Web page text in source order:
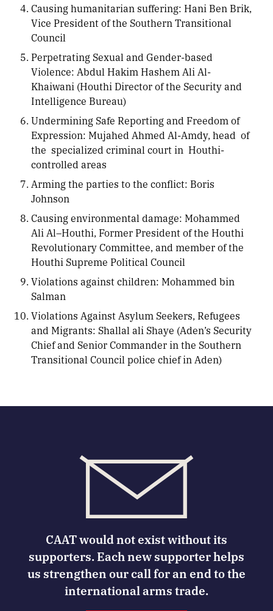
Causing humanitarian suffering: Hani Ben Brik,
Vice President of the Southern Transitional
Council
Perpetrating Sexual and Gender-based
Violence: Abdul Hakim Hashem Ali Al-
Khaiwani (Houthi Director of the Security and
Intelligence Bureau)
Undermining Safe Reporting and Freedom of
Expression: Mujahed Ahmed Al-Amdy, head of
the specialized criminal court in Houthi-
controlled areas
Arming the parties to the conflict: Boris
Johnson
Causing environmental damage: Mohammed
Ali Al–Houthi, Former President of the Houthi
Revolutionary Committee, and member of the
Houthi Supreme Political Council
Violations against children: Mohammed bin
Salman
Violations Against Asylum Seekers, Refugees
and Migrants: Shallal ali Shaye (Aden’s Security
Chief and Senior Commander in the Southern
Transitional Council police chief in Aden)
CAAT would not exist without its
supporters. Each new supporter helps
us strengthen our call for an end to the
international arms trade.